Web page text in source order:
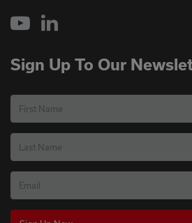
YouTube
LinkedIn
Sign Up To Our
First Name
Last Name
Email